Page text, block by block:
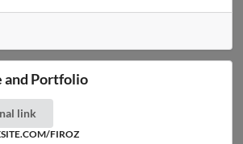
and Portfolio
link
FIROZ